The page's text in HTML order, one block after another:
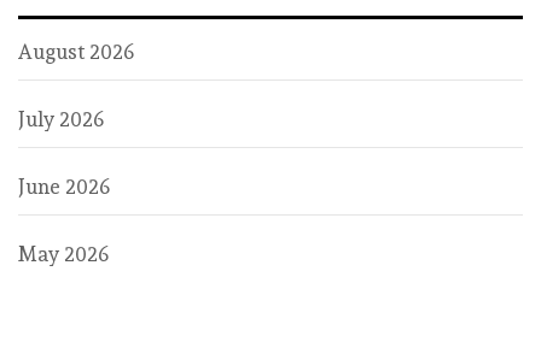
August 2026
July 2026
June 2026
May 2026